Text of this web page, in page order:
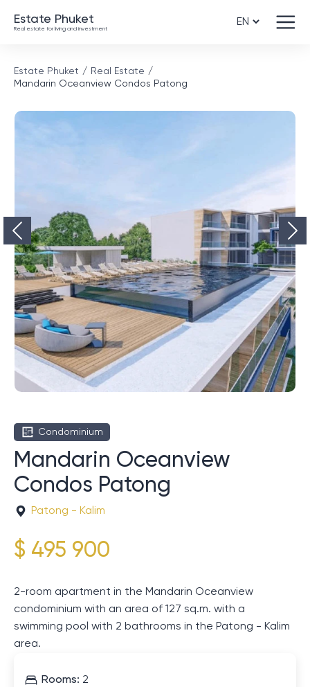
Estate Phuket
Real estate for living and investment
Estate Phuket
Real Estate
Mandarin Oceanview Condos Patong
Condominium
Mandarin Oceanview
Condos Patong
Patong - Kalim
$ 495 900
2-room apartment in the Mandarin Oceanview
condominium with an area of ​​127 sq.m. with a
swimming pool with 2 bathrooms in the Patong - Kalim
area.
Rooms: 2